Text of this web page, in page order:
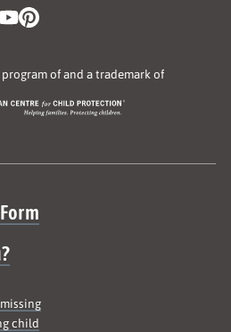
of and a trademark of
child